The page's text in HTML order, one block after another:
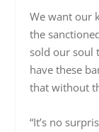
We want our
the
sold our soul
have these
that without
“It’s no